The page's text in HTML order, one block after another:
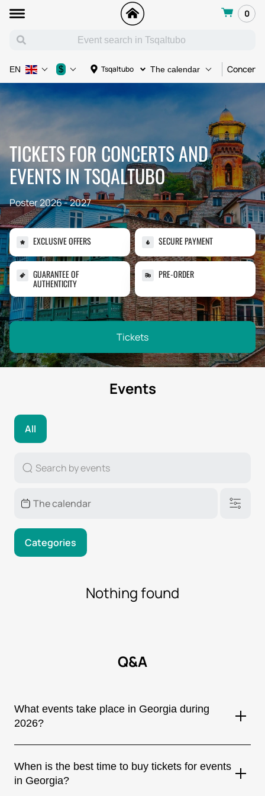
0
Tsqaltubo The calendar Concert
EN $
TICKETS FOR CONCERTS AND
EVENTS IN TSQALTUBO
Poster 2026 - 2027
Tickets
EXCLUSIVE OFFERS SECURE PAYMENT
GUARANTEE OF
AUTHENTICITY
PRE-ORDER
Events
All
Categories
Nothing found
Q&A
What events take place in Georgia during
2026?
concerts by internationally renowned artists, music festivals,
theatrical performances, sporting events, stand-up shows,
and cultural festivals. Most major events are held in Tbilisi,
When is the best time to buy tickets for events
in Georgia?